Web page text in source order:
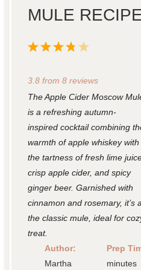
MULE
5
t
r
s
4
t
r
s
3
t
r
s
2
t
a
r
s
1
t
r
3.8from 8reviews
The Apple Cider Moscow
is a refreshing autumn-
inspired cocktail combining
warmth of apple whiskey with
the tartness of fresh lime
crisp apple cider, and spicy
ginger beer. Garnished with
cinnamon and rosemary, it’s
the classic mule, ideal for
treat.
Author:
Martha
Prep
minutes